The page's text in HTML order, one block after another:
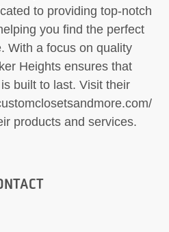
to providing top-notch
you find the perfect
With a focus on quality
Heights ensures that
built to last. Visit their
products and services.